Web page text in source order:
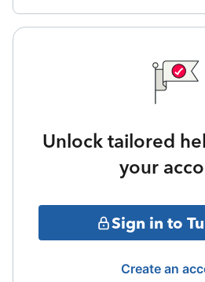
Unlock tailored
your
Sign in to
Create an